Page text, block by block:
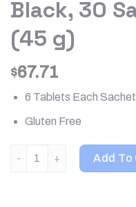
Black, 30
(45 g)
$67.71
6 Tablets Each Sachet
Gluten Free
Shinyakoso, Metabolic
Add To